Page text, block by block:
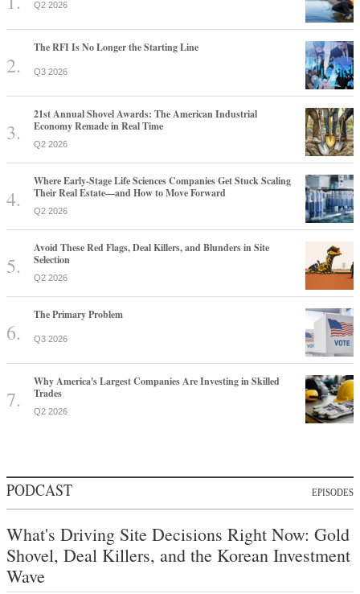
Q2 2026
The RFI Is No Longer the Starting Line
Q3 2026
21st Annual Shovel Awards: The American Industrial
Economy Remade in Real Time
Q2 2026
Where Early-Stage Life Sciences Companies Get Stuck Scaling
Their Real Estate—and How to Move Forward
Q2 2026
Avoid These Red Flags, Deal Killers, and Blunders in Site
Selection
Q2 2026
The Primary Problem
Q3 2026
Why America's Largest Companies Are Investing in Skilled
Trades
Q2 2026
PODCAST EPISODES
What's Driving Site Decisions Right Now: Gold
Shovel, Deal Killers, and the Korean Investment
Wave